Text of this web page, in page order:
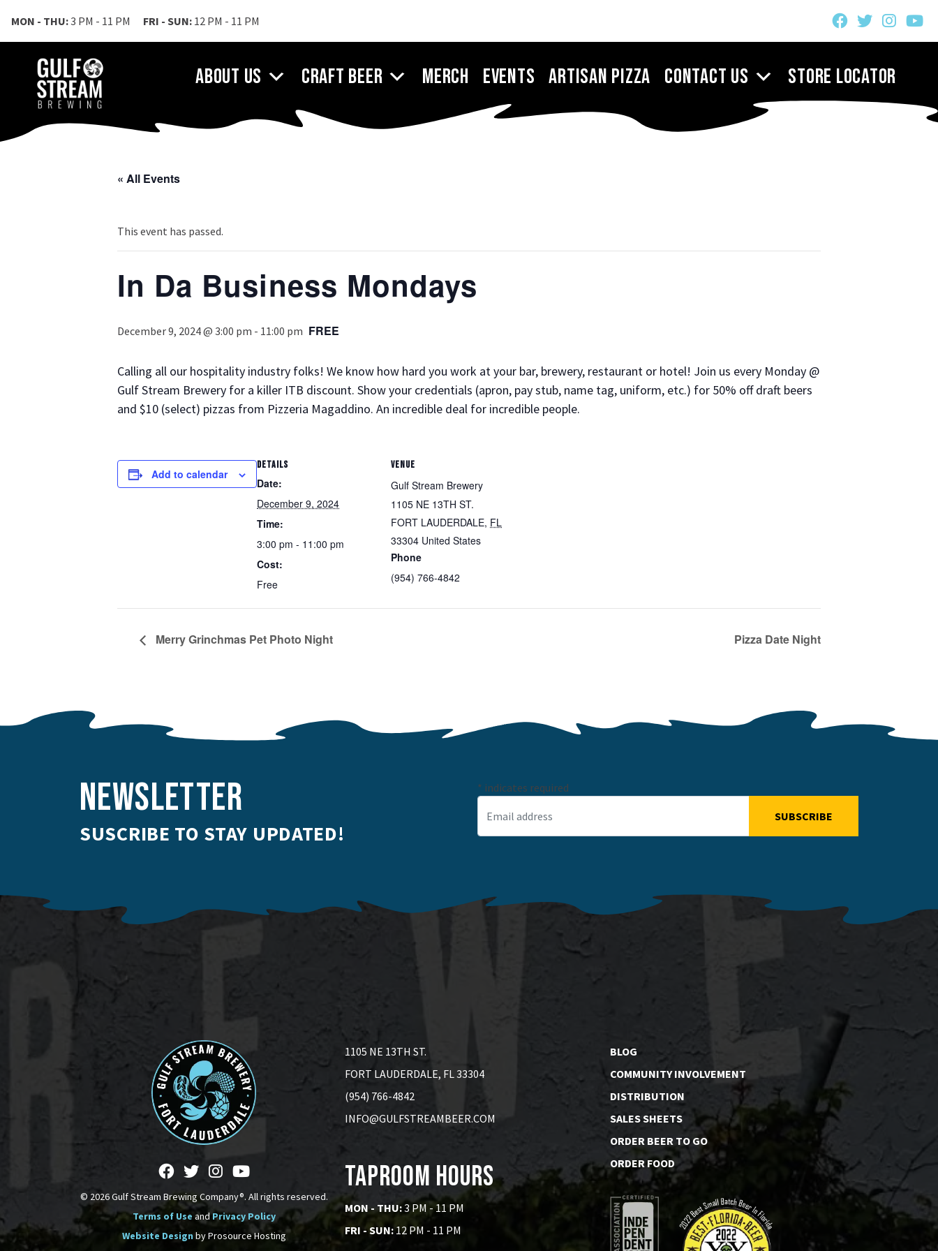
MON - THU:3 PM - 11 PM FRI - SUN: 12 PM - 11 PM
About Us Craft Beer Merch Events Artisan Pizza Contact Us Store Locator
« All Events
This event has passed.
In Da Business Mondays
December 9, 2024 @ 3:00 pm - 11:00 pm FREE
Calling all our hospitality industry folks! We know how hard you work at your bar, brewery, restaurant or hotel! Join us every Monday @
Gulf Stream Brewery for a killer ITB discount. Show your credentials (apron, pay stub, name tag, uniform, etc.) for 50% off draft beers
and $10 (select) pizzas from Pizzeria Magaddino. An incredible deal for incredible people.
Add to calendar
DETAILS
Date:
December 9, 2024
Time:
3:00 pm - 11:00 pm
Cost:
Free
VENUE
Gulf Stream Brewery
1105 NE 13TH ST.
FORT LAUDERDALE, FL
33304 United States
Phone
(954) 766-4842
Merry Grinchmas Pet Photo Night Pizza Date Night
NEWSLETTER
SUSCRIBE TO STAY UPDATED!
* indicates required
© 2026 Gulf Stream Brewing Company®. All rights reserved.
Terms of Use andPrivacy Policy
Website Designby Prosource Hosting
1105 NE 13TH ST.
FORT LAUDERDALE, FL 33304
(954) 766-4842
INFO@GULFSTREAMBEER.COM
Taproom Hours
MON - THU:3 PM - 11 PM
FRI - SUN:12 PM - 11 PM
BLOG
COMMUNITY INVOLVEMENT
DISTRIBUTION
SALES SHEETS
ORDER BEER TO GO
ORDER FOOD